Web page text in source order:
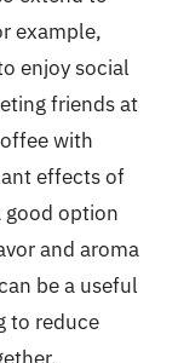
example,
enjoy social
friends at
with
effects of
good option
and aroma
be a useful
to reduce